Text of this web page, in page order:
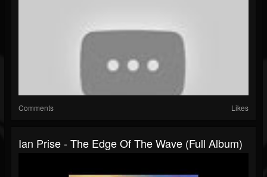
Comments Likes
Ian Prise - The Edge Of The Wave (Full Album)